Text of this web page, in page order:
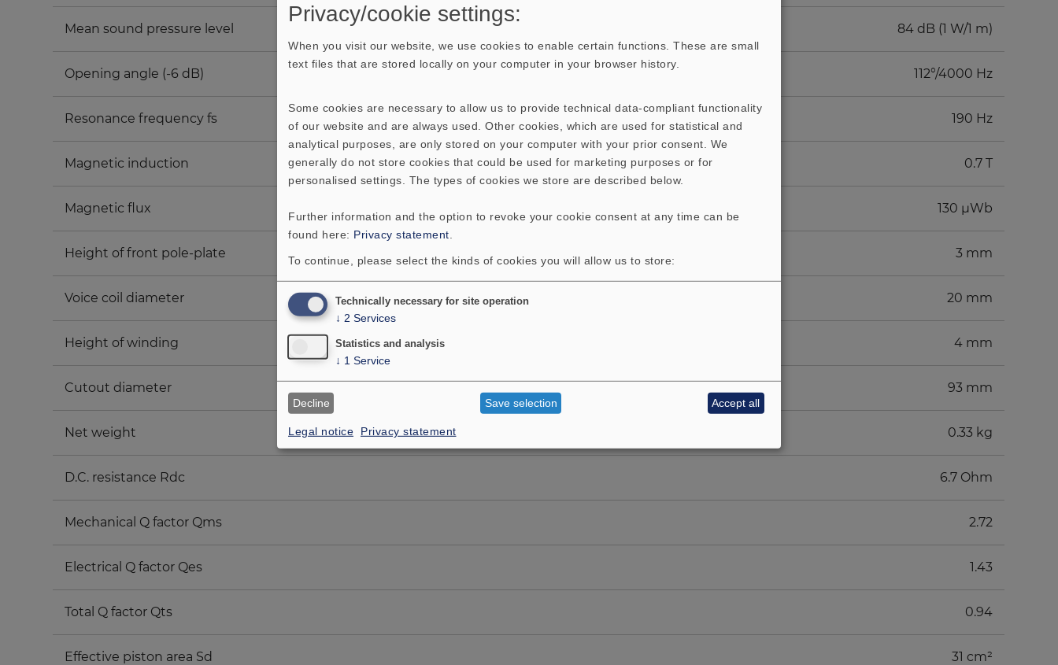
Mean sound pressure level 84 dB (1 W/1 m)
Opening angle (-6 dB) 112°/4000 Hz
Resonance frequency fs 190 Hz
Magnetic induction 0.7 T
Magnetic flux 130 µWb
Height of front pole-plate 3 mm
Voice coil diameter 20 mm
Height of winding 4 mm
Cutout diameter 93 mm
Net weight 0.33 kg
D.C. resistance Rdc 6.7 Ohm
Mechanical Q factor Qms 2.72
Electrical Q factor Qes 1.43
Total Q factor Qts 0.94
Effective piston area Sd 31 cm²
Privacy/cookie settings:
When you visit our website, we use cookies to enable certain functions. These are small
text files that are stored locally on your computer in your browser history.
Some cookies are necessary to allow us to provide technical data-compliant functionality
of our website and are always used. Other cookies, which are used for statistical and
analytical purposes, are only stored on your computer with your prior consent. We
generally do not store cookies that could be used for marketing purposes or for
personalised settings. The types of cookies we store are described below.
Further information and the option to revoke your cookie consent at any time can be
found here: Privacy statement
To continue, please select the kinds of cookies you will allow us to store:
Legal notice Privacy statement
Technically necessary for site operation
↓ 2 Services
Statistics and analysis
↓ 1 Service
Decline Save selection Accept all